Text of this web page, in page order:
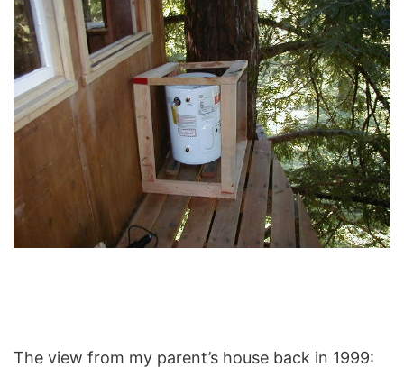
The view from my parent’s house back in 1999: